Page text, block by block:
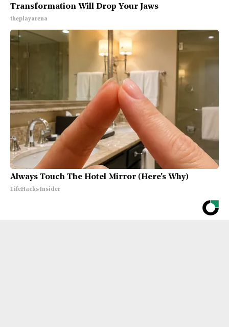
Transformation Will Drop Your Jaws
theplayarena
Always Touch The Hotel Mirror (Here's Why)
LifeHacks Insider